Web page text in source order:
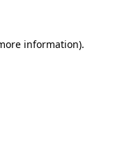
information).